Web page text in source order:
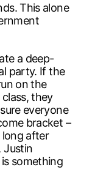
This alone
a deep-
party. If the
on the
they
everyone
bracket –
long after
Justin
something